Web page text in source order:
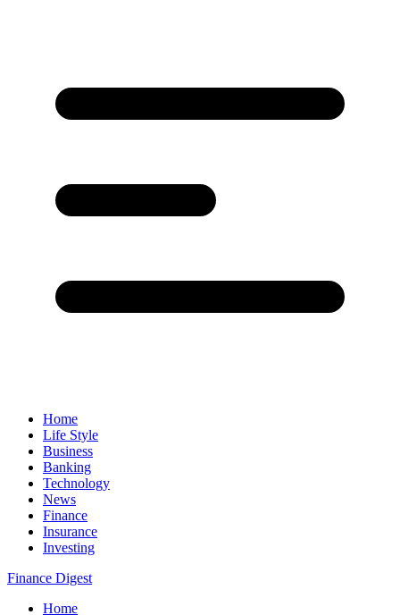
Home
Life Style
Business
Banking
Technology
News
Finance
Insurance
Investing
Finance Digest
Home